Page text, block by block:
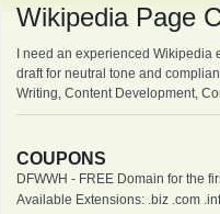
Wikipedia Page
I need an experienced
draft for neutral tone and
Writing, Content Development,
COUPONS
DFWWH - FREE Domain for the
Available Extensions: .biz .com